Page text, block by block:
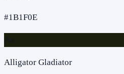
#1B1F0E
Aa
Alligator Gladiator